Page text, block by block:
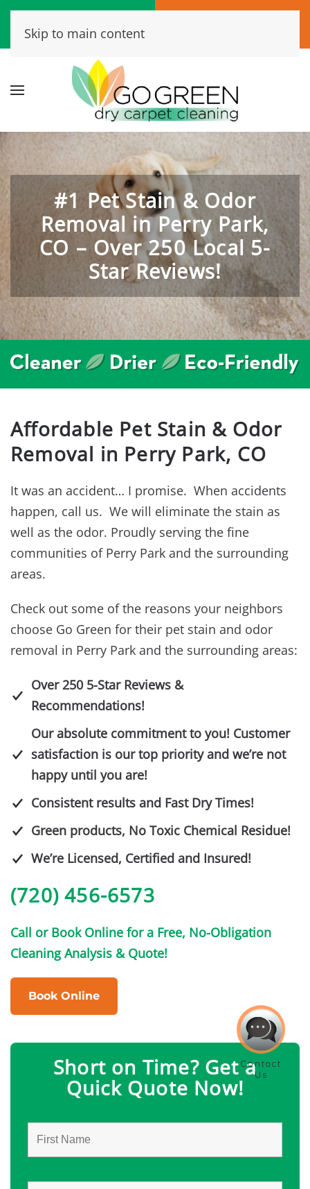
(720) 456-6573
Skip to main content
#1 Pet Stain & Odor
Removal in Perry Park,
CO – Over 250 Local 5-
Star Reviews!
Affordable Pet Stain & Odor
Removal in Perry Park, CO
It was an accident… I promise. When accidents
happen, call us. We will eliminate the stain as
well as the odor. Proudly serving the fine
communities of Perry Park and the surrounding
areas.
Check out some of the reasons your neighbors
choose Go Green for their pet stain and odor
removal in Perry Park and the surrounding areas:
Over 250 5-Star Reviews &
Recommendations!
Our absolute commitment to you! Customer
satisfaction is our top priority and we’re not
happy until you are!
Consistent results and Fast Dry Times!
Green products, No Toxic Chemical Residue!
We’re Licensed, Certified and Insured!
(720) 456-6573
Call or Book Online for a Free, No-Obligation
Cleaning Analysis & Quote!
Book Online
Short on Time? Get a
Quick Quote Now!